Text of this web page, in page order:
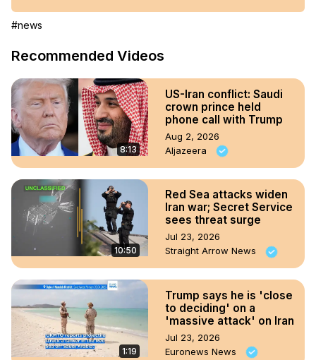
#news
Recommended Videos
8:13
US-Iran conflict: Saudi
crown prince held
phone call with Trump
Aug 2, 2026
Aljazeera
10:50
Red Sea attacks widen
Iran war; Secret Service
sees threat surge
Jul 23, 2026
Straight Arrow News
1:19
Trump says he is 'close
to deciding' on a
'massive attack' on Iran
Jul 23, 2026
Euronews News